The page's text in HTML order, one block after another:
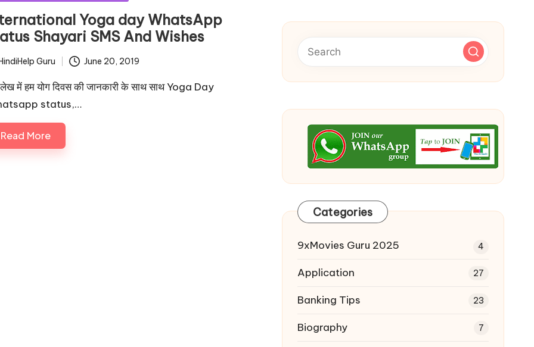
Yoga day WhatsApp
Shayari SMS And Wishes
Guru June 20, 2019
में हम योग दिवस की जानकारी के साथ साथ Yoga Day
status,…
Read More
Categories
9xMovies Guru 2025 4
Application 27
Banking Tips 23
Biography 7